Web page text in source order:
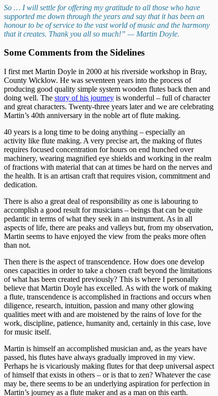
So … I will settle for offering my gratitude to all those who have
supported me down through the years and say that it has been an
honour to be of service to the vast world of music and the harmony
that it creates. Thank you all so much!” — Martin Doyle.
Some Comments from the Sidelines
I first met Martin Doyle in 2000 at his riverside workshop in Bray,
County Wicklow. He was seventeen years into the process of
producing good quality simple system wooden flutes back then and
doing well. The story of his journey is wonderful – full of character
and great characters. Twenty-three years later and we are celebrating
Martin’s 40th anniversary in the noble art of flute making.
40 years is a long time to be doing anything – especially an
activity like flute making. A very precise art, the making of flutes
requires focused concentration for hours on end hunched over
machinery, wearing magnified eye shields and working in the realm
of fractions with material that can at times be hard on the nerves and
the health. It is an artisan craft that requires vision, commitment and
dedication.
There is also a great deal of responsibility as one is labouring to
accomplish a good result for musicians – beings that can be quite
pedantic in terms of what they seek in an instrument. As in all
aspects of life, there are peaks and valleys but, from my observation,
Martin seems to have enjoyed the view from the peaks more often
than not.
Then there is the aspect of transcendence. How does one develop
ones capacities in order to take a chosen craft beyond the limitations
of what has been created previously? This is where I personally
believe that Martin Doyle has excelled. As with the work of making
a flute, transcendence is accomplished in fractions and occurs when
diligence, research, intuition, passion and many other glowing
qualities meet with and are moistened by the rains of love for the
work, discipline, patience, humanity and, certainly in this case, love
for music itself.
Martin is himself an accomplished musician and, as the years have
passed, his flutes have always gradually improved in my view.
Perhaps he is vicariously making flutes for that deep universal aspect
of himself that exists in others – or is that to zen? Whatever the case
may be, there seems to be an underlying aspiration for perfection in
Martin’s journey as a flute maker and as a man on this earth.